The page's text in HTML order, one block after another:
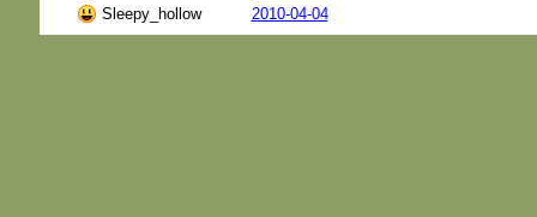
Sleepy_hollow
2010-04-04